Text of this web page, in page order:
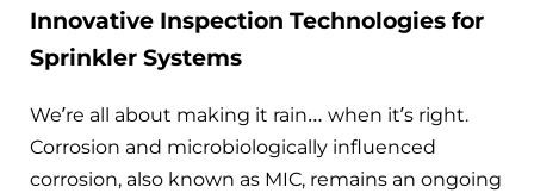
Innovative Inspection Technologies for
Sprinkler Systems
We’re all about making it rain… when it’s right.
Corrosion and microbiologically influenced
corrosion, also known as MIC, remains an ongoing